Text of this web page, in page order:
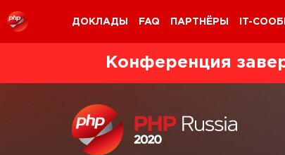
ДОКЛАДЫ FAQ ПАРТНЁРЫ IT-
Конференция